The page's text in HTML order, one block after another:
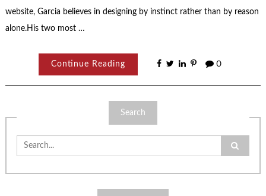
website, Garcia believes in designing by instinct rather than by reason
alone.His two most …
Continue Reading 0
Search
for: